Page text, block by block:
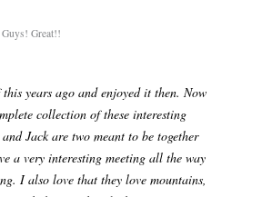
Great!!
years ago and enjoyed it then. Now
collection of these interesting
Jack are two meant to be together
a very interesting meeting all the way
I also love that they love mountains,